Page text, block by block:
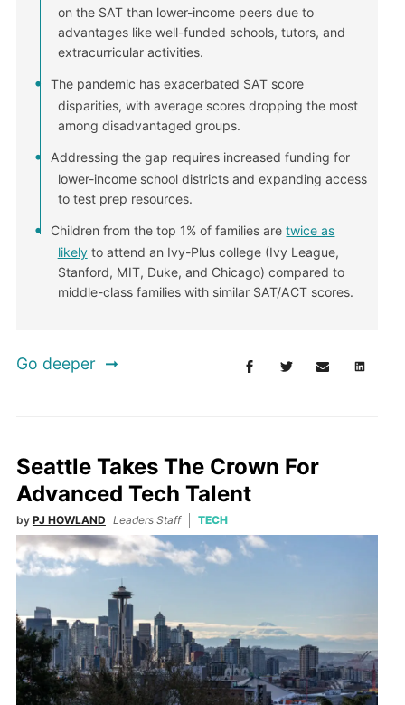
on the SAT than lower-income peers due to
advantages like well-funded schools, tutors, and
extracurricular activities.
The pandemic has exacerbated SAT score
disparities, with average scores dropping the most
among disadvantaged groups.
Addressing the gap requires increased funding for
lower-income school districts and expanding access
to test prep resources.
Children from the top 1% of families aretwice as
likelyto attend an Ivy-Plus college (Ivy League,
Stanford, MIT, Duke, and Chicago) compared to
middle-class families with similar SAT/ACT scores.
Go deeper
Seattle Takes The Crown For
Advanced Tech Talent
by PJ HOWLAND Leaders Staff TECH